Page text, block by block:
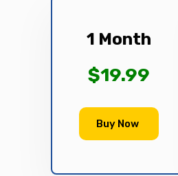
1 Month
$19.99
Buy Now